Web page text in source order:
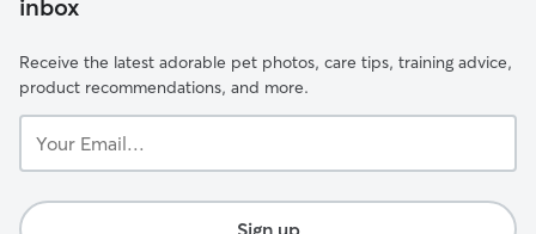
inbox
Receive the latest adorable pet photos, care tips, training advice,
product recommendations, and more.
Email...
Sign up